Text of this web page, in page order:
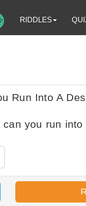
RIDDLES
Run Into A
can you run